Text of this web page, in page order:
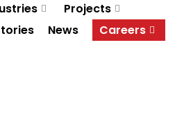
Projects
News Careers